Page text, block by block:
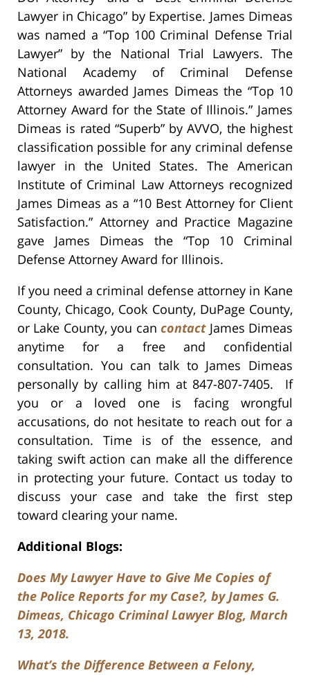
Lawyer in Chicago” by Expertise. James Dimeas
was named a “Top 100 Criminal Defense Trial
Lawyer” by the National Trial Lawyers. The
National Academy of Criminal Defense
Attorneys awarded James Dimeas the “Top 10
Attorney Award for the State of Illinois.” James
Dimeas is rated “Superb” by AVVO, the highest
classification possible for any criminal defense
lawyer in the United States. The American
Institute of Criminal Law Attorneys recognized
James Dimeas as a “10 Best Attorney for Client
Satisfaction.” Attorney and Practice Magazine
gave James Dimeas the “Top 10 Criminal
Defense Attorney Award for Illinois.
If you need a criminal defense attorney in Kane
County, Chicago, Cook County, DuPage County,
or Lake County, you cancontactJames Dimeas
anytime for a free and confidential
consultation. You can talk to James Dimeas
personally by calling him at 847-807-7405. If
you or a loved one is facing wrongful
accusations, do not hesitate to reach out for a
consultation. Time is of the essence, and
taking swift action can make all the difference
in protecting your future. Contact us today to
discuss your case and take the first step
toward clearing your name.
Additional Blogs:
Does My Lawyer Have to Give Me Copies of
the Police Reports for my Case?, by James G.
Dimeas, Chicago Criminal Lawyer Blog, March
13, 2018.
What’s the Difference Between a Felony,